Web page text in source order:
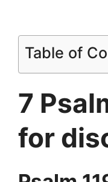
Table of
7
for